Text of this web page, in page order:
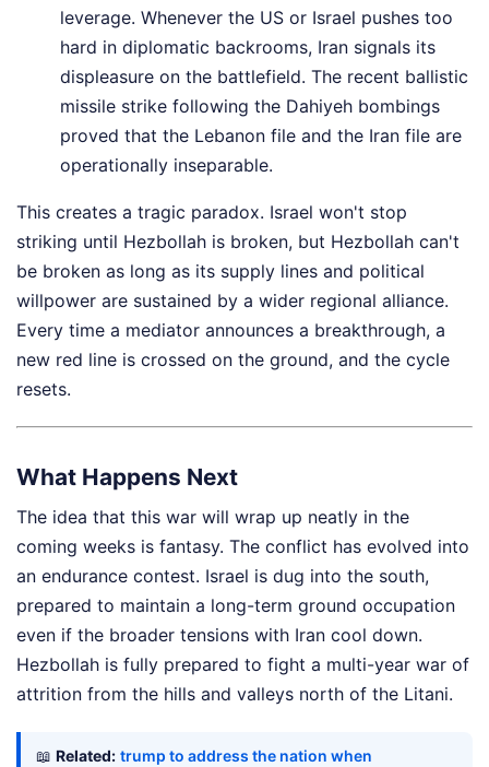
leverage. Whenever the US or Israel pushes too
hard in diplomatic backrooms, Iran signals its
displeasure on the battlefield. The recent ballistic
missile strike following the Dahiyeh bombings
proved that the Lebanon file and the Iran file are
operationally inseparable.
This creates a tragic paradox. Israel won't stop
striking until Hezbollah is broken, but Hezbollah can't
be broken as long as its supply lines and political
willpower are sustained by a wider regional alliance.
Every time a mediator announces a breakthrough, a
new red line is crossed on the ground, and the cycle
resets.
What Happens Next
The idea that this war will wrap up neatly in the
coming weeks is fantasy. The conflict has evolved into
an endurance contest. Israel is dug into the south,
prepared to maintain a long-term ground occupation
even if the broader tensions with Iran cool down.
Hezbollah is fully prepared to fight a multi-year war of
attrition from the hills and valleys north of the Litani.
📖 Related: trump to address the nation when